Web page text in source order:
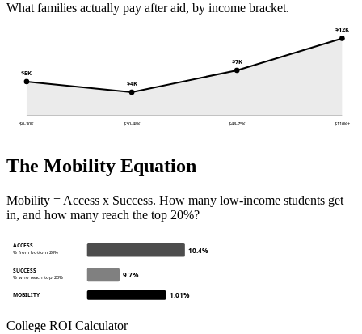
What families actually pay after aid, by income bracket.
$5K
$0-30K
$4K
$30-48K
$7K
$48-75K
$12K
$110K+
The Mobility Equation
Mobility = Access x Success. How many low-income students get
in, and how many reach the top 20%?
ACCESS
% from bottom 20% 10.4%
SUCCESS
% who reach top 20% 9.7%
MOBILITY 1.01%
College ROI Calculator